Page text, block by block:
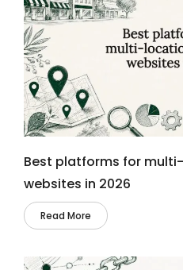
Best platforms for
websites in 2026
Read More